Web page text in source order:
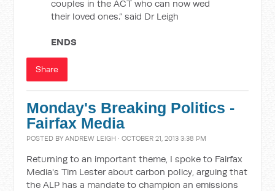
couples in the ACT who can now wed
their loved ones.” said Dr Leigh
ENDS
Share
Monday's Breaking Politics -
Fairfax Media
POSTED BYANDREW LEIGH · OCTOBER 21, 2013 3:38 PM
Returning to an important theme, I spoke to Fairfax
Media's Tim Lester about carbon policy, arguing that
the ALP has a mandate to champion an emissions